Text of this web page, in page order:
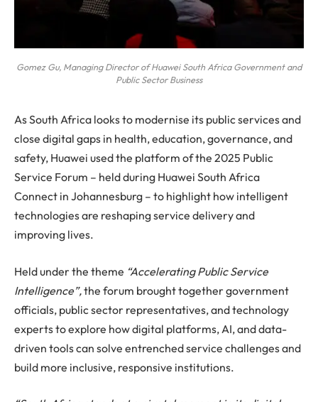
Gomez Gu, Managing Director of Huawei South Africa Government and
Public Sector Business
As South Africa looks to modernise its public services and
close digital gaps in health, education, governance, and
safety, Huawei used the platform of the 2025 Public
Service Forum – held during Huawei South Africa
Connect in Johannesburg – to highlight how intelligent
technologies are reshaping service delivery and
improving lives.
Held under the theme “Accelerating Public Service
Intelligence”,the forum brought together government
officials, public sector representatives, and technology
experts to explore how digital platforms, AI, and data-
driven tools can solve entrenched service challenges and
build more inclusive, responsive institutions.